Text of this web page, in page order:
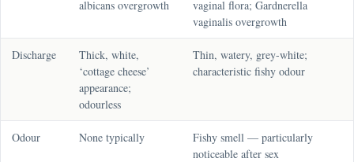
albicans overgrowth
vaginal flora; Gardnerella
vaginalis overgrowth
Discharge
Thick, white,
‘cottage cheese’
appearance;
odourless
Thin, watery, grey-white;
characteristic fishy odour
Odour None typically
Fishy smell — particularly
noticeable after sex